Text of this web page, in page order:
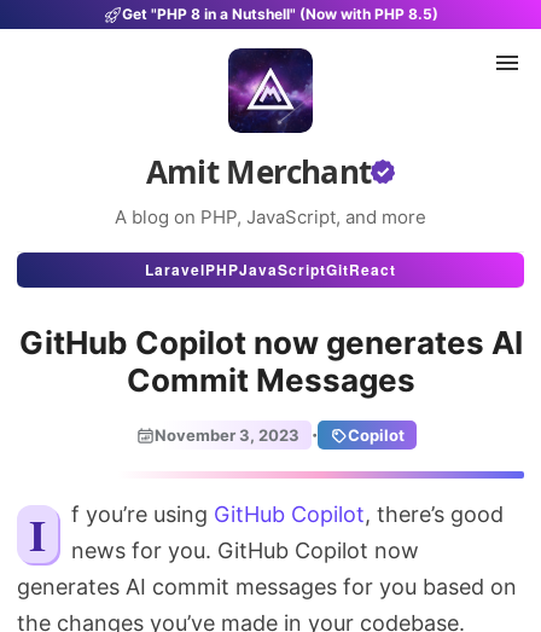
Get "PHP 8 in a Nutshell" (Now with PHP 8.5)
Amit Merchant
A blog on PHP, JavaScript, and more
Articles
Projects
About
Search
LaravelPHPJavaScriptGitReact
GitHub Copilot now generates AI
Commit Messages
November 3, 2023 · Copilot
If you’re using GitHub Copilot, there’s good
news for you. GitHub Copilot now
generates AI commit messages for you based on
the changes you’ve made in your codebase.